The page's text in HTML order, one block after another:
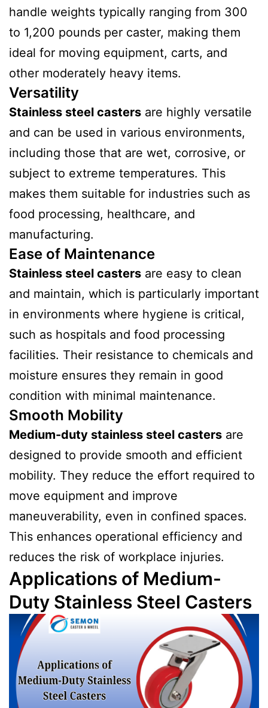
handle weights typically ranging from 300
to 1,200 pounds per caster, making them
ideal for moving equipment, carts, and
other moderately heavy items.
Versatility
Stainless steel casters are highly versatile
and can be used in various environments,
including those that are wet, corrosive, or
subject to extreme temperatures. This
makes them suitable for industries such as
food processing, healthcare, and
manufacturing.
Ease of Maintenance
Stainless steel casters are easy to clean
and maintain, which is particularly important
in environments where hygiene is critical,
such as hospitals and food processing
facilities. Their resistance to chemicals and
moisture ensures they remain in good
condition with minimal maintenance.
Smooth Mobility
Medium-duty stainless steel casters are
designed to provide smooth and efficient
mobility. They reduce the effort required to
move equipment and improve
maneuverability, even in confined spaces.
This enhances operational efficiency and
reduces the risk of workplace injuries.
Applications of Medium-
Duty Stainless Steel Casters